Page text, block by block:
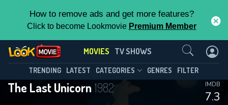
How to remove ads and get more features?
Click to become Lookmovie Premium Member
MOVIES TV SHOWS
TRENDING LATEST CATEGORIES GENRES FILTER
The Last Unicorn 1982
7.3
IMDB
Contact Us